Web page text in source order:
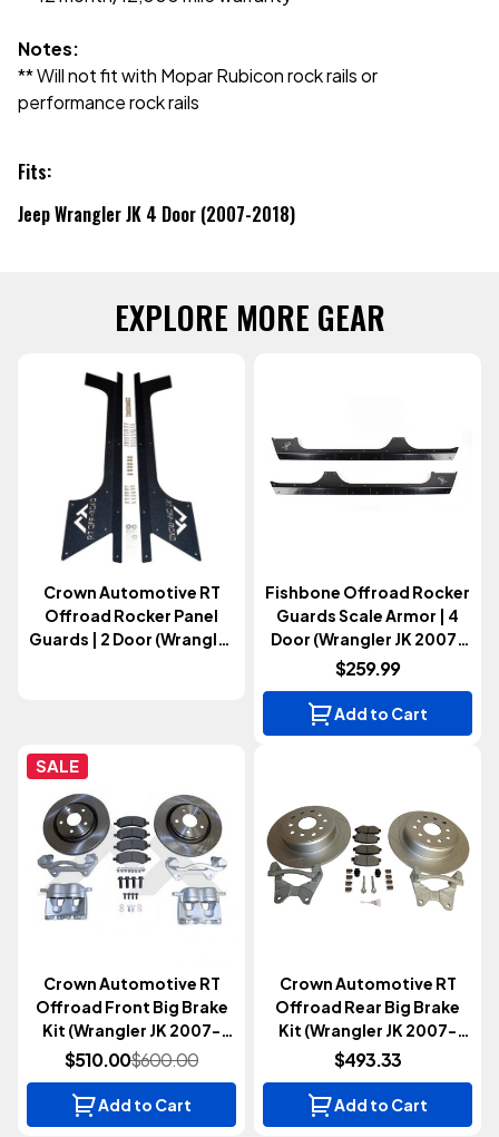
Notes:
** Will not fit with Mopar Rubicon rock rails or
performance rock rails
Fits:
Jeep Wrangler JK 4 Door (2007-2018)
EXPLORE MORE GEAR
Crown Automotive RT
Offroad Rocker Panel
Guards | 2 Door (Wrangler
Fishbone Offroad Rocker
Guards Scale Armor | 4
Door (Wrangler JK 2007-
2018)
$259.99
Add to Cart
SALE
Crown Automotive RT
Offroad Front Big Brake
Kit (Wrangler JK 2007-
2018)$600.00
$510.00
Add to Cart
Crown Automotive RT
Offroad Rear Big Brake
Kit (Wrangler JK 2007-
2018)
$493.33
Add to Cart